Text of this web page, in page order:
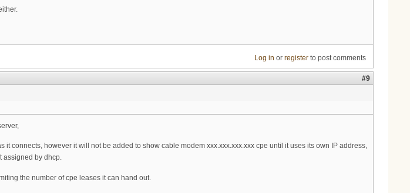
Log in or registerto post comments
#9
it connects, however it will not be added to show cable modem xxx.xxx.xxx.xxx cpe until it uses its own IP address,
assigned by dhcp.
the number of cpe leases it can hand out.